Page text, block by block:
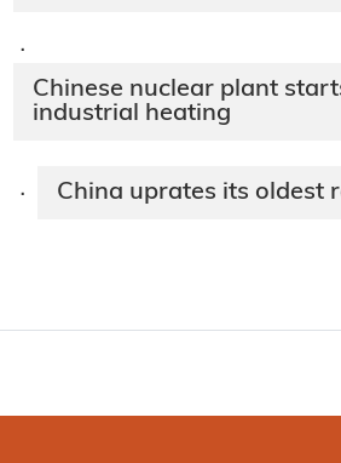
·
Chinese nuclear plant
industrial heating
· China uprates its oldest